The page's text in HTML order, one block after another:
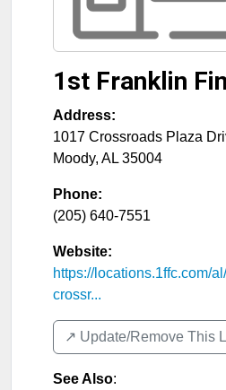
1st Franklin
Address:
1017 Crossroads Plaza
Moody, AL 35004
Phone:
(205) 640-7551
Website:
https://locations.1ffc.com/
crossr...
↗️ Update/Remove This
See Also: